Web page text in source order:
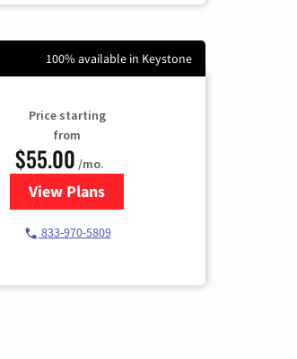
100% available in Keystone
Price starting
from
$55.00 /mo.
View Plansfor Starlink Internet
833-970-5809